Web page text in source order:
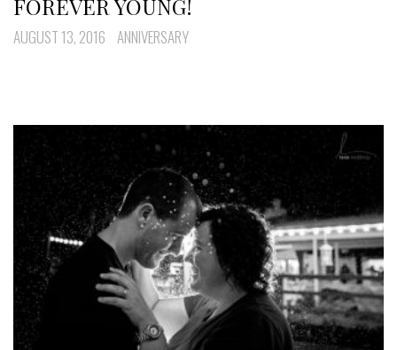
FOREVER YOUNG!
AUGUST 13, 2016 ANNIVERSARY